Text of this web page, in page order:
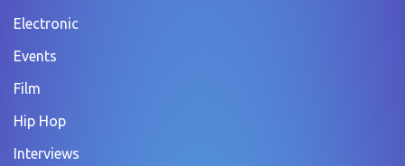
Electronic
Events
Film
Hip Hop
Interviews